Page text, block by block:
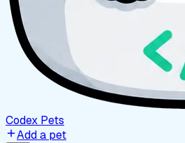
Codex Pets
Add a pet